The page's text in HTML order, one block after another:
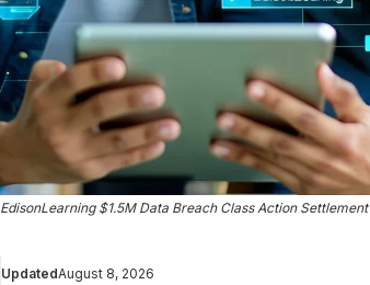
EdisonLearning $1.5M Data Breach Class Action Settlement
UpdatedAugust 8, 2026